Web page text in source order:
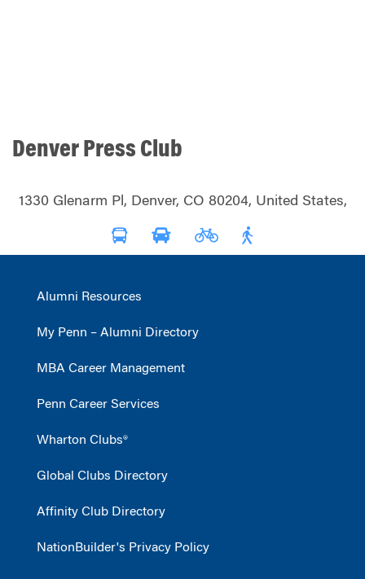
Denver Press Club
1330 Glenarm Pl, Denver, CO 80204, United States,
Alumni Resources
My Penn – Alumni Directory
MBA Career Management
Penn Career Services
Wharton Clubs®
Global Clubs Directory
Affinity Club Directory
NationBuilder's Privacy Policy